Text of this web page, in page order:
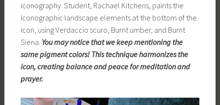
iconography. Student, Rachael Kitchens, paints the
iconographic landscape elements at the bottom of the
icon, using Verdaccio scuro, Burnt umber, and Burnt
Siena. You may notice that we keep mentioning the
same pigment colors! This technique harmonizes the
icon, creating balance and peace for meditation and
prayer.